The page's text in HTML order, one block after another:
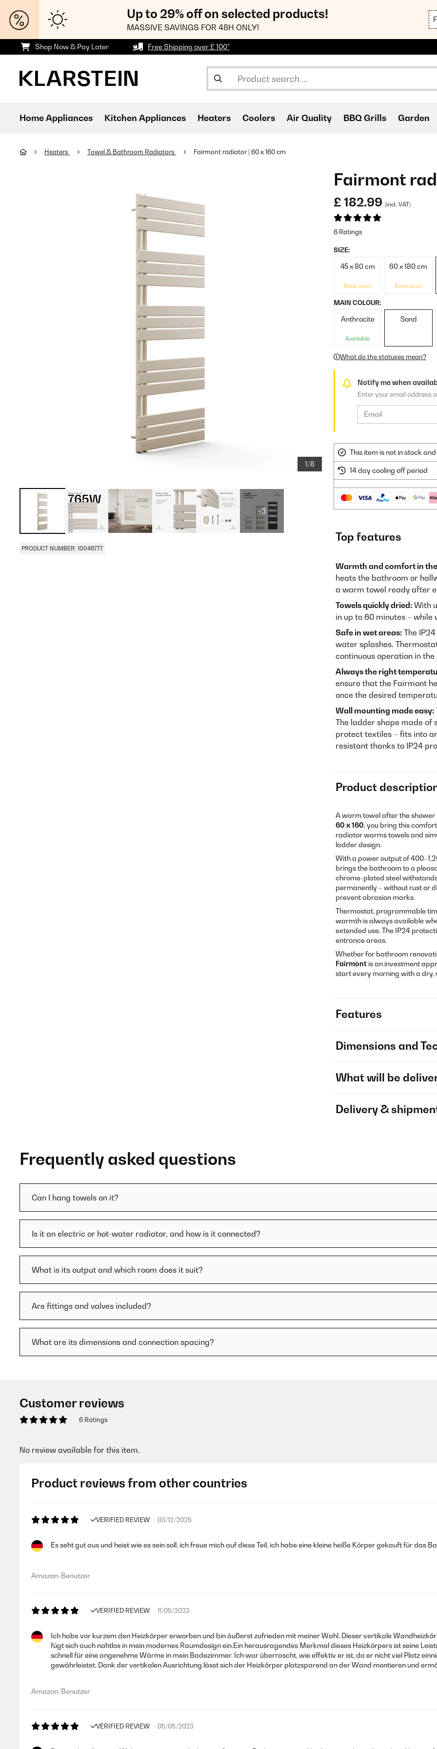
Up to 29% off on selected products!
MASSIVE SAVINGS FOR 48H ONLY!
Shop Now & Pay Later Free Shipping over £ 100*
Home Appliances Kitchen Appliances Heaters Coolers Air Quality BBQ Grills Garden
Heaters Towel & Bathroom Radiators Fairmont radiator | 60 x 160 cm
1/8
+3
PRODUCT NUMBER: 10046777
Fairmont
£ 182.99 (incl. VAT)
6 Ratings
SIZE:
45 x 80 cm
Back soon
60 x 180 cm
Back soon
MAIN COLOUR:
Anthracite
Available
Sand
What do the statuses mean?
Notify me when
Enter your email address
This item is not in stock
14 day cooling off period
Top features
Warmth and comfort in
heats the bathroom or
a warm towel ready after
Towels quickly dried: With
in up to 60 minutes –
Safe in wet areas: The
water splashes.
continuous operation in
Always the right
ensure that the Fairmont
once the desired
Wall mounting made easy:
The ladder shape made of
protect textiles – fits into
resistant thanks to IP24
Product
A warm towel after the shower
60 x 160, you bring this
radiator warms towels and
ladder design.
With a power output of
brings the bathroom to a
chrome-plated steel
permanently – without rust or
prevent abrasion marks.
Thermostat, programmable
warmth is always available
extended use. The IP24
entrance areas.
Whether for bathroom
Fairmont is an investment
start every morning with a dry,
Features
Dimensions and
What will be
Delivery &
Frequently asked questions
Can I hang towels on it?
Is it an electric or hot-water radiator, and how is it connected?
What is its output and which room does it suit?
Are fittings and valves included?
What are its dimensions and connection spacing?
Customer reviews
6 Ratings
No review available for this item.
Product reviews from other countries
VERIFIED REVIEW 03/12/2025
Es seht gut aus und heist wie es sein soll, ich freue mich auf diese Teil, ich habe eine kleine heiße Körper gekauft für das
Amazon-Benutzer
VERIFIED REVIEW 11/05/2023
Ich habe vor kurzem den Heizkörper erworben und bin äußerst zufrieden mit meiner Wahl. Dieser vertikale
fügt sich auch nahtlos in mein modernes Raumdesign ein.Ein herausragendes Merkmal dieses Heizkörpers ist seine
schnell für eine angenehme Wärme in mein Badezimmer. Ich war überrascht, wie effektiv er ist, da er nicht viel Platz
gewährleistet. Dank der vertikalen Ausrichtung lässt sich der Heizkörper platzsparend an der Wand montieren und
Amazon-Benutzer
VERIFIED REVIEW 05/05/2023